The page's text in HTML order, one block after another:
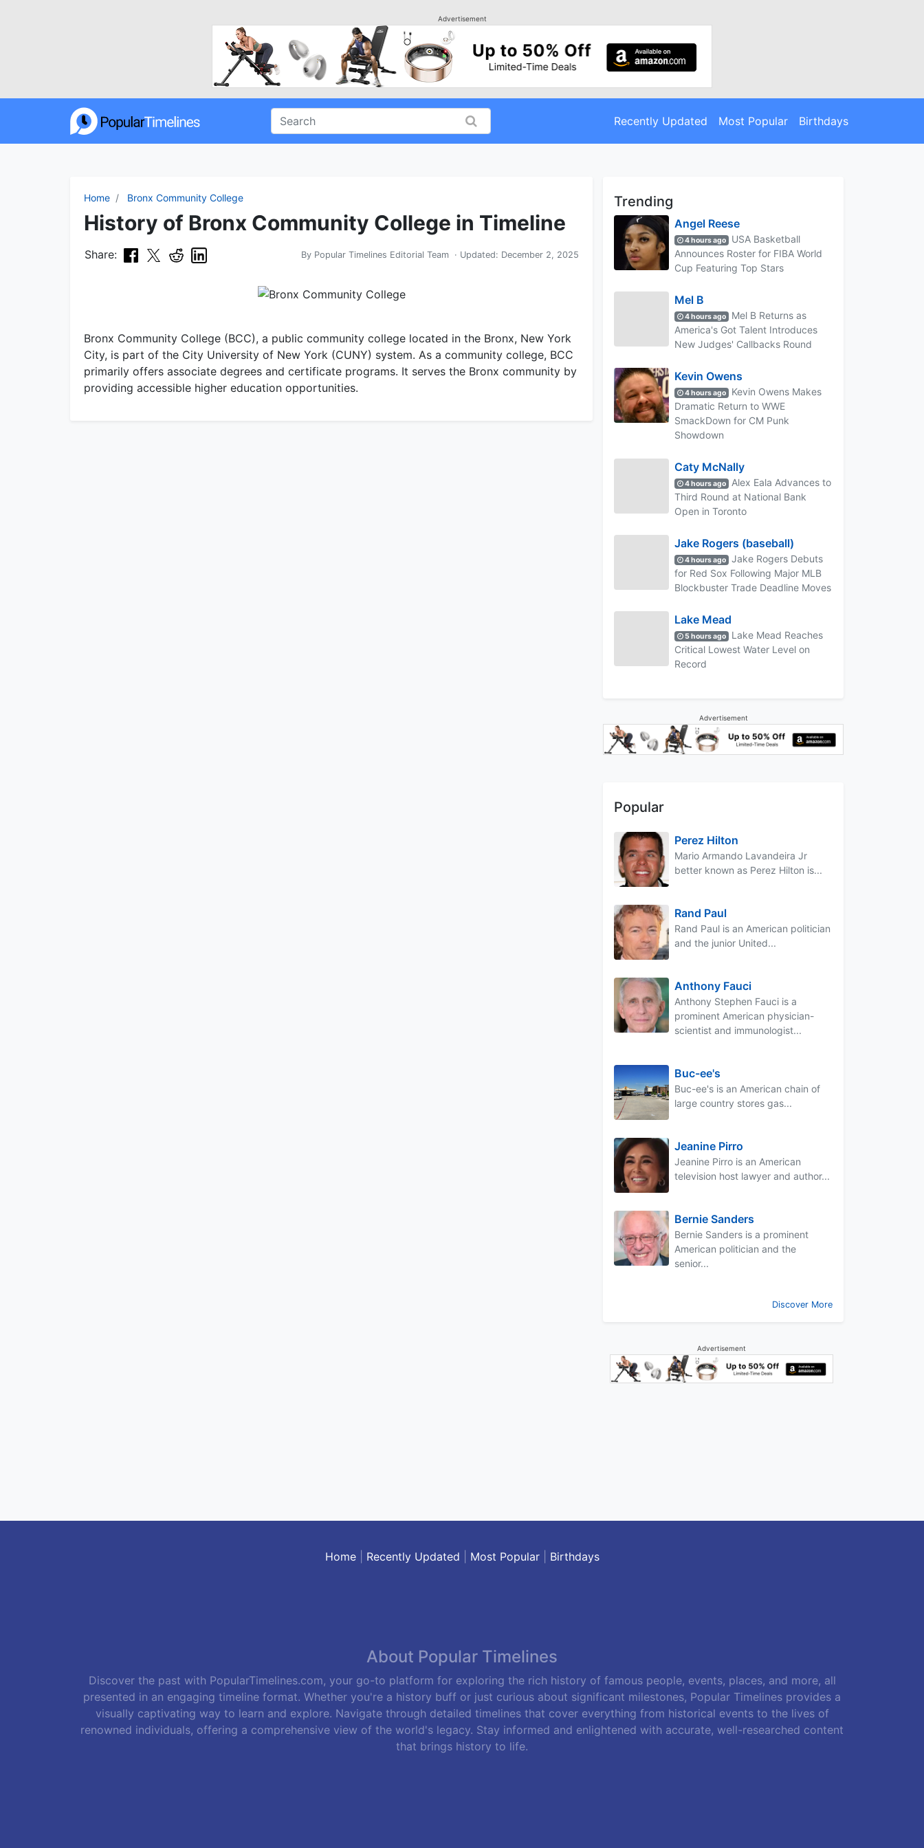
Advertisement
Recently Updated Most Popular Birthdays
Home Bronx Community College
History of Bronx Community College in Timeline
Share: By Popular Timelines Editorial Team · Updated: December 2, 2025
Bronx Community College (BCC), a public community college located in the Bronx, New York
City, is part of the City University of New York (CUNY) system. As a community college, BCC
primarily offers associate degrees and certificate programs. It serves the Bronx community by
providing accessible higher education opportunities.
Trending
Angel Reese
4 hours ago
USA Basketball
Announces Roster for FIBA World
Cup Featuring Top Stars
Mel B
4 hours ago
Mel B Returns as
America's Got Talent Introduces
New Judges' Callbacks Round
Kevin Owens
4 hours ago
Kevin Owens Makes
Dramatic Return to WWE
SmackDown for CM Punk
Showdown
Caty McNally
4 hours ago
Alex Eala Advances to
Third Round at National Bank
Open in Toronto
Jake Rogers (baseball)
4 hours ago
Jake Rogers Debuts
for Red Sox Following Major MLB
Blockbuster Trade Deadline Moves
Lake Mead
5 hours ago
Lake Mead Reaches
Critical Lowest Water Level on
Record
Advertisement
Popular
Perez Hilton
Mario Armando Lavandeira Jr
better known as Perez Hilton is...
Rand Paul
Rand Paul is an American politician
and the junior United...
Anthony Fauci
Anthony Stephen Fauci is a
prominent American physician-
scientist and immunologist...
Buc-ee's
Buc-ee's is an American chain of
large country stores gas...
Jeanine Pirro
Jeanine Pirro is an American
television host lawyer and author...
Bernie Sanders
Bernie Sanders is a prominent
American politician and the
senior...
Discover More
Advertisement
Home| Recently Updated Most Popular| Birthdays
About Popular Timelines
Discover the past with PopularTimelines.com, your go-to platform for exploring the rich history of famous people, events, places, and more, all
presented in an engaging timeline format. Whether you're a history buff or just curious about significant milestones, Popular Timelines provides a
visually captivating way to learn and explore. Navigate through detailed timelines that cover everything from historical events to the lives of
renowned individuals, offering a comprehensive view of the world's legacy. Stay informed and enlightened with accurate, well-researched content
that brings history to life.